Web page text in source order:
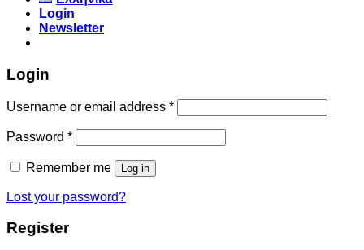
Login
Newsletter
Login
Username or email address *
Password *
Remember me Log in
Lost your password?
Register